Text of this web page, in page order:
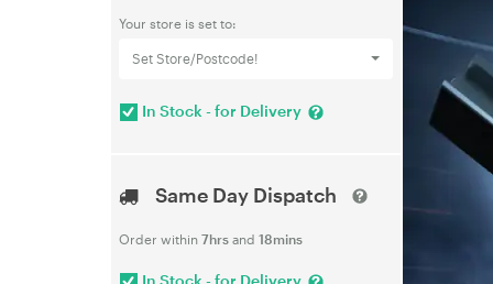
Your store is set to:
Set Store/Postcode!
In Stock - for Delivery
Same Day Dispatch
Order within 7hrsand 18mins
In Stock - for Delivery